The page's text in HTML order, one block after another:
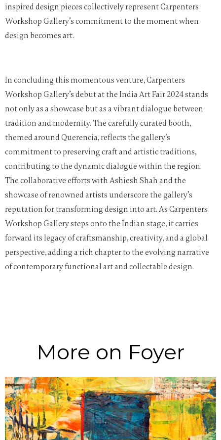
inspired design pieces collectively represent Carpenters
Workshop Gallery’s commitment to the moment when
design becomes art.
In concluding this momentous venture, Carpenters
Workshop Gallery’s debut at the India Art Fair 2024 stands
not only as a showcase but as a vibrant dialogue between
tradition and modernity. The carefully curated booth,
themed around Querencia, reflects the gallery’s
commitment to preserving craft and artistic traditions,
contributing to the dynamic dialogue within the region.
The collaborative efforts with Ashiesh Shah and the
showcase of renowned artists underscore the gallery’s
reputation for transforming design into art. As Carpenters
Workshop Gallery steps onto the Indian stage, it carries
forward its legacy of craftsmanship, creativity, and a global
perspective, adding a rich chapter to the evolving narrative
of contemporary functional art and collectable design.
More on Foyer